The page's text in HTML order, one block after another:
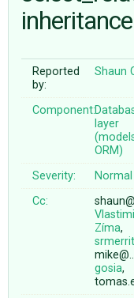
♥ DONATE
inheritance
Reported
by:
Shaun
Component:
layer
ORM)
Severity: Normal
Cc:
Vlastimil
Zíma,
gosia,